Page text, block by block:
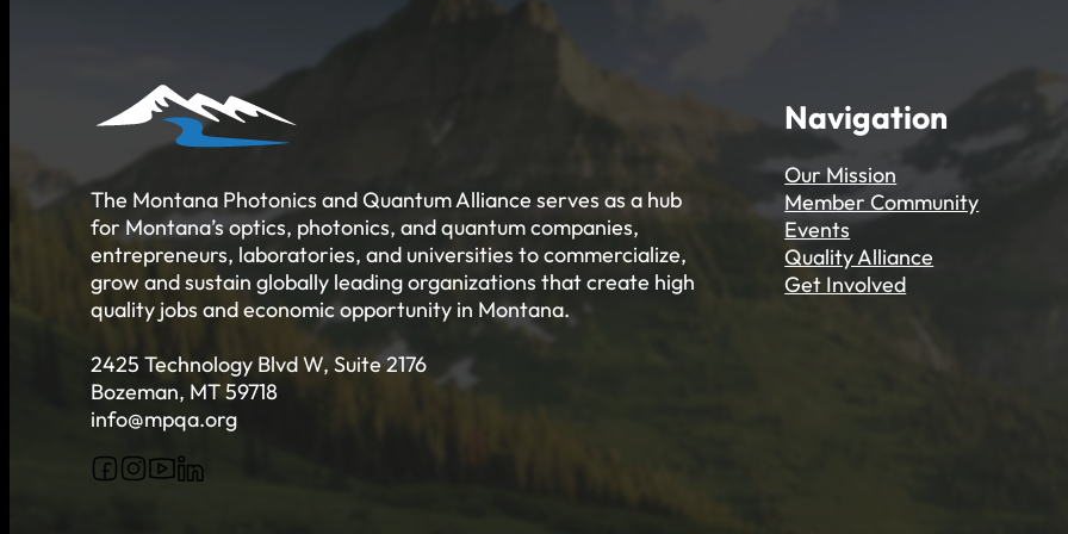
Quality Alliance
What is the Quality Alliance
Quality Alliance Library
Get Involved
The Montana Photonics and Quantum Alliance serves as a hub
for Montana’s optics, photonics, and quantum companies,
entrepreneurs, laboratories, and universities to commercialize,
grow and sustain globally leading organizations that create high
quality jobs and economic opportunity in Montana.
2425 Technology Blvd W, Suite 2176
Bozeman, MT 59718
info@mpqa.org
Follow us on Facebook
Follow us on Instagram
Follow us on YouTube
Follow us on X
Navigation
Our Mission
Member Community
Events
Quality Alliance
Get Involved